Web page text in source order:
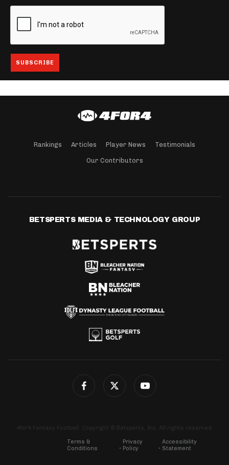
Rankings Articles Player News Testimonials
Our Contributors
BETSPERTS MEDIA & TECHNOLOGY GROUP
4for4 Fantasy Football. Copyright © Betsperts, Inc. All rights reserved.
Terms &
Conditions
Privacy
Policy
Accessibility
Statement